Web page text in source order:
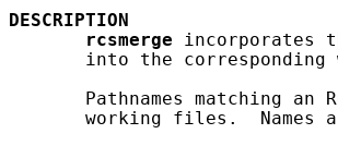
DESCRIPTION
rcsmerge incorporates
into the corresponding
Pathnames matching an
working files.  Names